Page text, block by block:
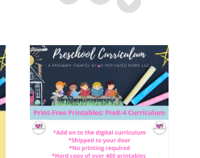
Add
wishlist